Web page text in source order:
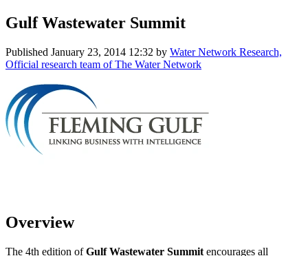
Gulf Wastewater Summit
Published January 23, 2014 12:32 by Water Network Research,
Official research team of The Water Network
Overview
The 4th edition ofGulf Wastewater Summit encourages all